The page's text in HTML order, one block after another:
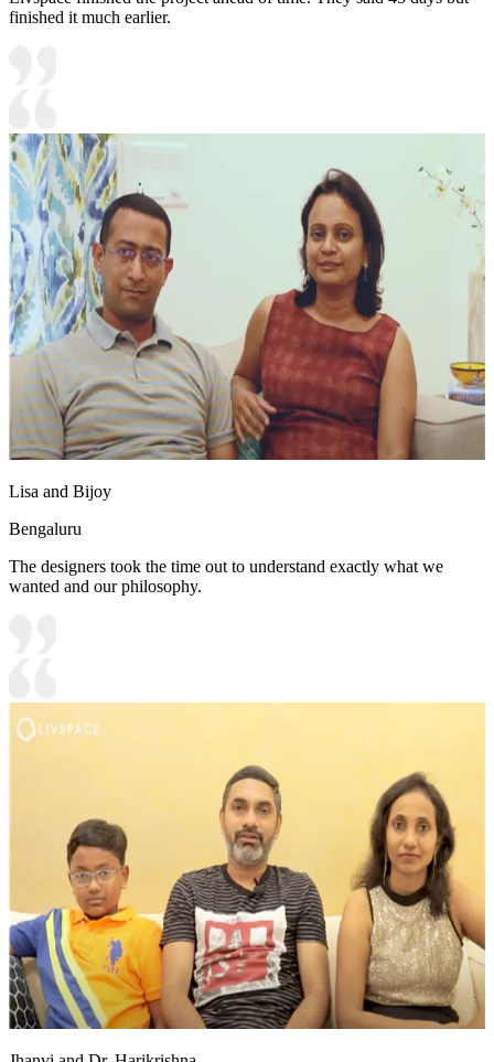
finished it much earlier.
Lisa and Bijoy
Bengaluru
The designers took the time out to understand exactly what we
wanted and our philosophy.